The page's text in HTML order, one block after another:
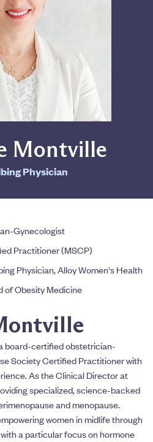
Montville
Physician
Gynecologist
Practitioner (MSCP)
Physician, Alloy Women's Health
of Obesity Medicine
board-certified obstetrician-
Society Certified Practitioner with
As the Clinical Director at
specialized, science-backed
and menopause.
women in midlife through
a particular focus on hormone